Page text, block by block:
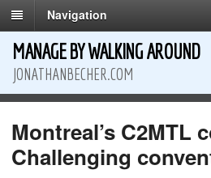
Navigation
MANAGE BY WALKING AROUND
JONATHANBECHER.COM
Montreal’s C2MTL
Challenging